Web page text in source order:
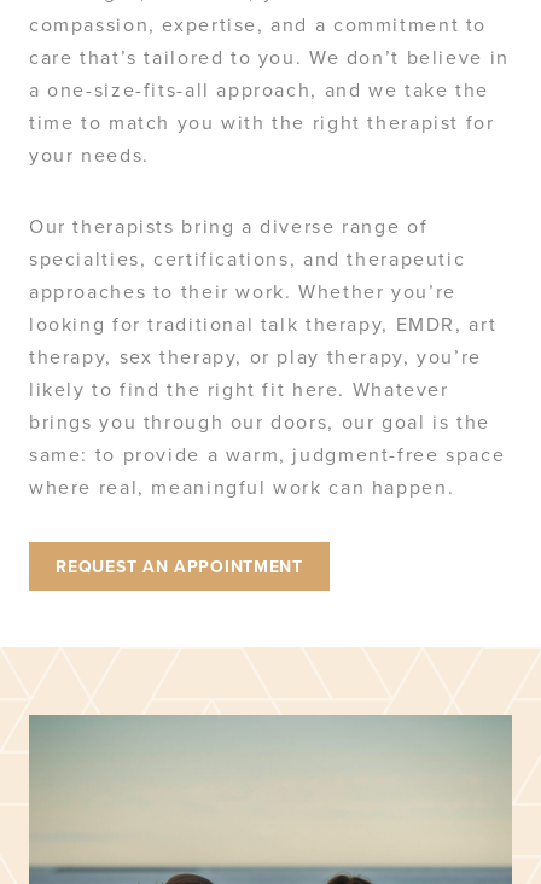
compassion, expertise, and a commitment to
care that’s tailored to you. We don’t believe in
a one-size-fits-all approach, and we take the
time to match you with the right therapist for
your needs.
Our therapists bring a diverse range of
specialties, certifications, and therapeutic
approaches to their work. Whether you’re
looking for traditional talk therapy, EMDR, art
therapy, sex therapy, or play therapy, you’re
likely to find the right fit here. Whatever
brings you through our doors, our goal is the
same: to provide a warm, judgment-free space
where real, meaningful work can happen.
REQUEST AN APPOINTMENT